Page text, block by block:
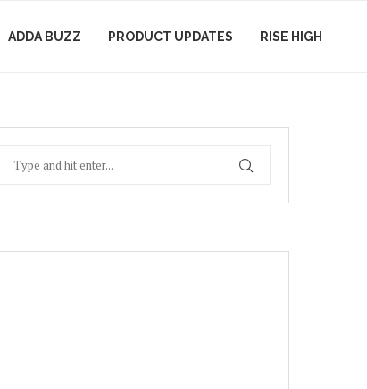
ADDA BUZZ PRODUCT UPDATES RISE HIGH